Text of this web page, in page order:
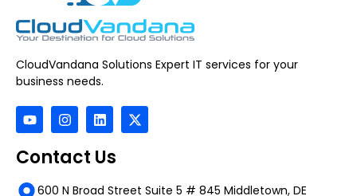
CloudVandana Solutions Expert IT services for your
business needs.
Contact Us
600 N Broad Street Suite 5 # 845 Middletown, DE